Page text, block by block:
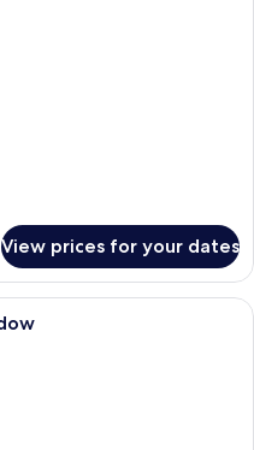
View prices for your dates
modern hotel room with a large